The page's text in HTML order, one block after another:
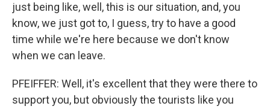
just being like, well, this is our situation, and, you
know, we just got to, I guess, try to have a good
time while we're here because we don't know
when we can leave.
PFEIFFER: Well, it's excellent that they were there to
support you, but obviously the tourists like you